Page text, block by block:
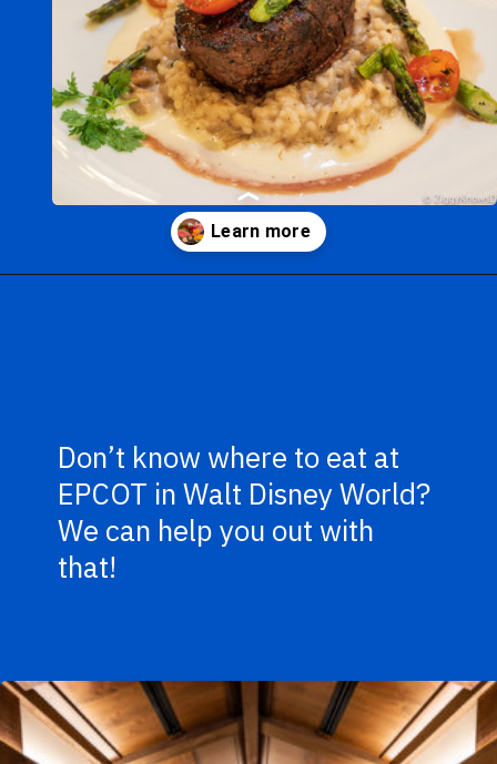
Don’t know where to eat at
EPCOT in Walt Disney World?
We can help you out with
that!